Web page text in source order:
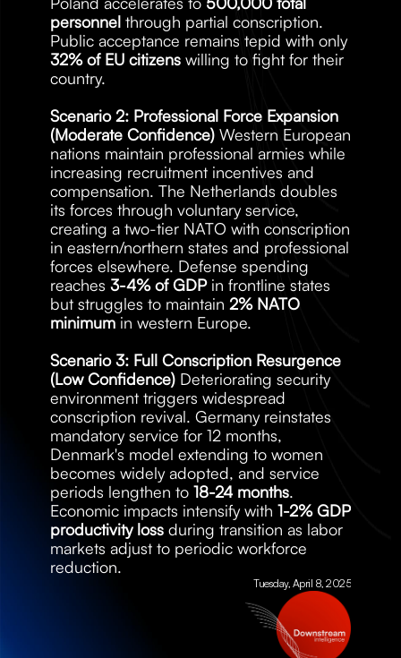
personnel through partial conscription.
Public acceptance remains tepid with only
32% of EU citizens willing to fight for their
country.
Scenario 2: Professional Force Expansion
(Moderate Confidence) Western European
nations maintain professional armies while
increasing recruitment incentives and
compensation. The Netherlands doubles
its forces through voluntary service,
creating a two-tier NATO with conscription
in eastern/northern states and professional
forces elsewhere. Defense spending
reaches 3-4% of GDP in frontline states
but struggles to maintain 2% NATO
minimum in western Europe.
Scenario 3: Full Conscription Resurgence
(Low Confidence) Deteriorating security
environment triggers widespread
conscription revival. Germany reinstates
mandatory service for 12 months,
Denmark's model extending to women
becomes widely adopted, and service
periods lengthen to 18-24 months.
Economic impacts intensify with 1-2% GDP
productivity loss during transition as labor
markets adjust to periodic workforce
reduction.
Tuesday, April 8, 2025